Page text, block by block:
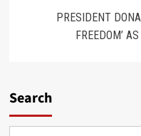
PRESIDENT
FREEDOM’
Search